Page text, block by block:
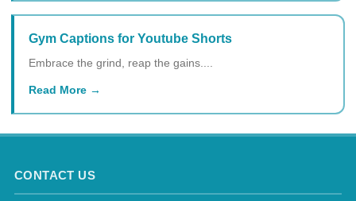
Gym Captions for Youtube Shorts
Embrace the grind, reap the gains....
Read More
CONTACT US